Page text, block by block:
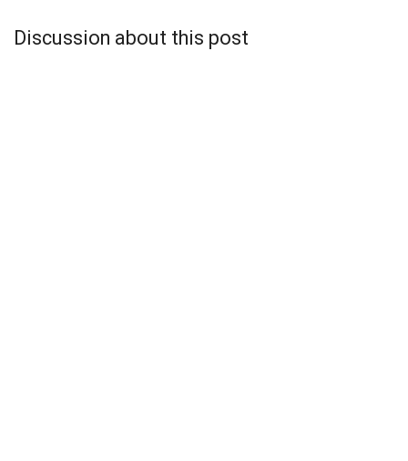
Discussion about this post